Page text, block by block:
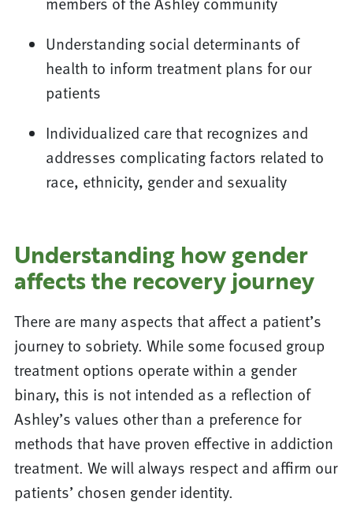
Understanding social determinants of
health to inform treatment plans for our
patients
Individualized care that recognizes and
addresses complicating factors related to
race, ethnicity, gender and sexuality
Understanding how gender
affects the recovery journey
There are many aspects that affect a patient’s
journey to sobriety. While some focused group
treatment options operate within a gender
binary, this is not intended as a reflection of
Ashley’s values other than a preference for
methods that have proven effective in addiction
treatment. We will always respect and affirm our
patients’ chosen gender identity.